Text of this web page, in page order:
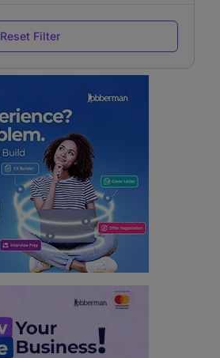
Reset Filter